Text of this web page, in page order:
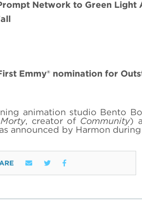
Network to Green Light
Emmy® nomination for
animation studio Bento
, creator of Community)
announced by Harmon